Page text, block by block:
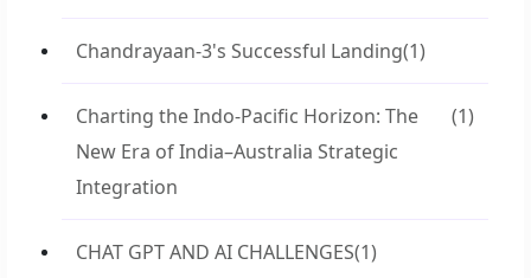
Chandrayaan-3's Successful Landing(1)
Charting the Indo-Pacific Horizon: The
New Era of India–Australia Strategic
Integration
(1)
CHAT GPT AND AI CHALLENGES(1)